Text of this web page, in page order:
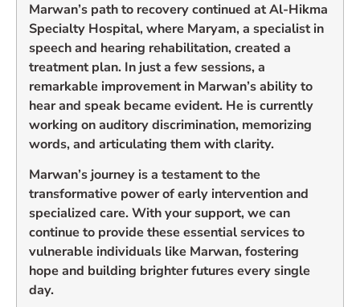
Marwan’s path to recovery continued at Al-Hikma
Specialty Hospital, where Maryam, a specialist in
speech and hearing rehabilitation, created a
treatment plan. In just a few sessions, a
remarkable improvement in Marwan’s ability to
hear and speak became evident. He is currently
working on auditory discrimination, memorizing
words, and articulating them with clarity.
Marwan’s journey is a testament to the
transformative power of early intervention and
specialized care. With your support, we can
continue to provide these essential services to
vulnerable individuals like Marwan, fostering
hope and building brighter futures every single
day.